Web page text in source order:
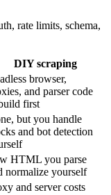
rate limits, schema,
DIY scraping
browser,
and parser code
first
but you handle
and bot detection
HTML you parse
normalize yourself
and server costs